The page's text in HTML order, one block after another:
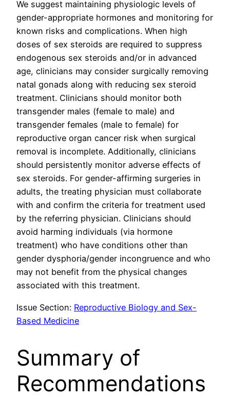
We suggest maintaining physiologic levels of
gender-appropriate hormones and monitoring for
known risks and complications. When high
doses of sex steroids are required to suppress
endogenous sex steroids and/or in advanced
age, clinicians may consider surgically removing
natal gonads along with reducing sex steroid
treatment. Clinicians should monitor both
transgender males (female to male) and
transgender females (male to female) for
reproductive organ cancer risk when surgical
removal is incomplete. Additionally, clinicians
should persistently monitor adverse effects of
sex steroids. For gender-affirming surgeries in
adults, the treating physician must collaborate
with and confirm the criteria for treatment used
by the referring physician. Clinicians should
avoid harming individuals (via hormone
treatment) who have conditions other than
gender dysphoria/gender incongruence and who
may not benefit from the physical changes
associated with this treatment.
Issue Section: Reproductive Biology and Sex-
Based Medicine
Summary of
Recommendations